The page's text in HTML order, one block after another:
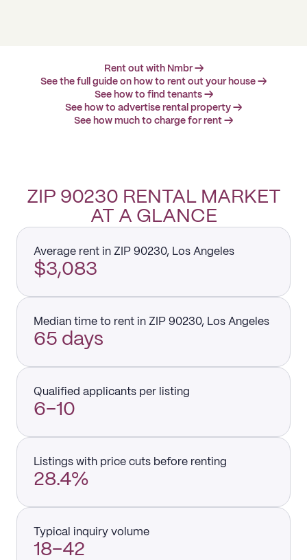
Rent out with Nmbr →
See the full guide on how to rent out your house →
See how to find tenants →
See how to advertise rental property →
See how much to charge for rent →
ZIP 90230 RENTAL MARKET
AT A GLANCE
Average rent in ZIP 90230, Los Angeles
$3,083
Median time to rent in ZIP 90230, Los Angeles
65 days
Qualified applicants per listing
6–10
Listings with price cuts before renting
28.4%
Typical inquiry volume
18–42